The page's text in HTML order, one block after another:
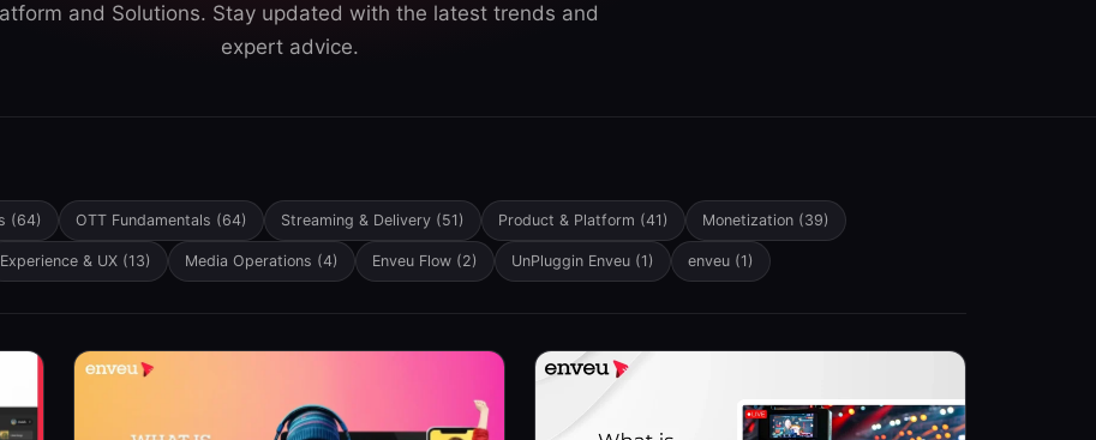
and Solutions. Stay updated with the latest trends and
expert advice.
attached.
field is empty.
(64) OTT Fundamentals (64) Streaming & Delivery (51) Product & Platform (41) Monetization (39)
Experience & UX (13) Media Operations (4) Enveu Flow (2) UnPluggin Enveu (1) enveu (1)